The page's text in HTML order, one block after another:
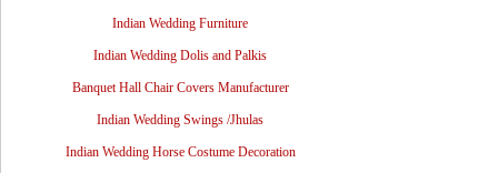
Indian Wedding Furniture
Indian Wedding Dolis and Palkis
Banquet Hall Chair Covers Manufacturer
Indian Wedding Swings /Jhulas
Indian Wedding Horse Costume Decoration